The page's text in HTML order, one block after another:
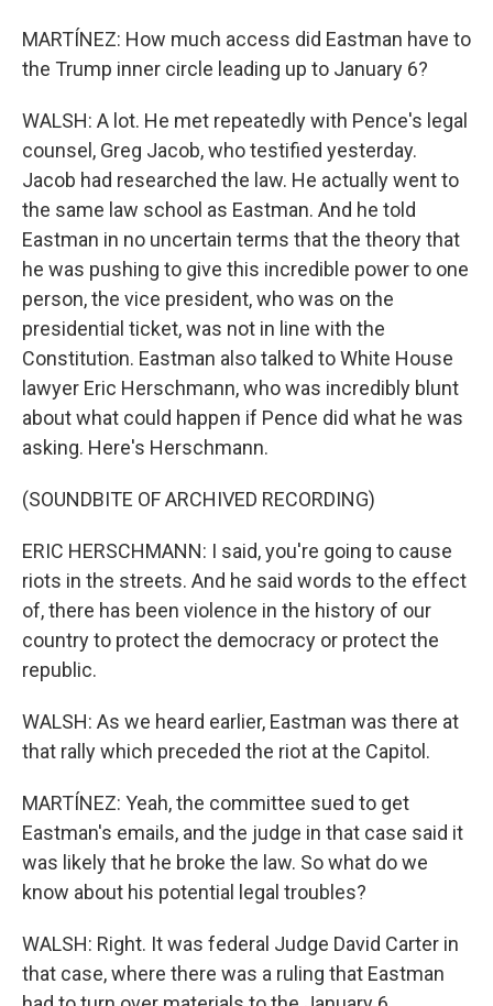
MARTÍNEZ: How much access did Eastman have to
the Trump inner circle leading up to January 6?
WALSH: A lot. He met repeatedly with Pence's legal
counsel, Greg Jacob, who testified yesterday.
Jacob had researched the law. He actually went to
the same law school as Eastman. And he told
Eastman in no uncertain terms that the theory that
he was pushing to give this incredible power to one
person, the vice president, who was on the
presidential ticket, was not in line with the
Constitution. Eastman also talked to White House
lawyer Eric Herschmann, who was incredibly blunt
about what could happen if Pence did what he was
asking. Here's Herschmann.
(SOUNDBITE OF ARCHIVED RECORDING)
ERIC HERSCHMANN: I said, you're going to cause
riots in the streets. And he said words to the effect
of, there has been violence in the history of our
country to protect the democracy or protect the
republic.
WALSH: As we heard earlier, Eastman was there at
that rally which preceded the riot at the Capitol.
MARTÍNEZ: Yeah, the committee sued to get
Eastman's emails, and the judge in that case said it
was likely that he broke the law. So what do we
know about his potential legal troubles?
WALSH: Right. It was federal Judge David Carter in
that case, where there was a ruling that Eastman